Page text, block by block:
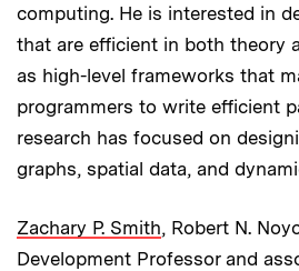
computing. He is interested in
that are efficient in both theory
as high-level frameworks that
programmers to write efficient
research has focused on
graphs, spatial data, and
Zachary P. Smith, Robert N.
Development Professor and